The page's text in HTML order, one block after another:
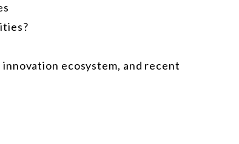
ecosystem, and recent